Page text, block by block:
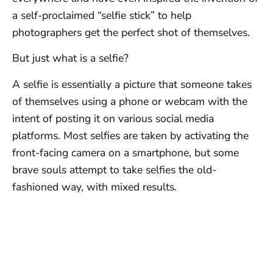
a self-proclaimed “selfie stick” to help
photographers get the perfect shot of themselves.
But just what is a selfie?
A selfie is essentially a picture that someone takes
of themselves using a phone or webcam with the
intent of posting it on various social media
platforms. Most selfies are taken by activating the
front-facing camera on a smartphone, but some
brave souls attempt to take selfies the old-
fashioned way, with mixed results.